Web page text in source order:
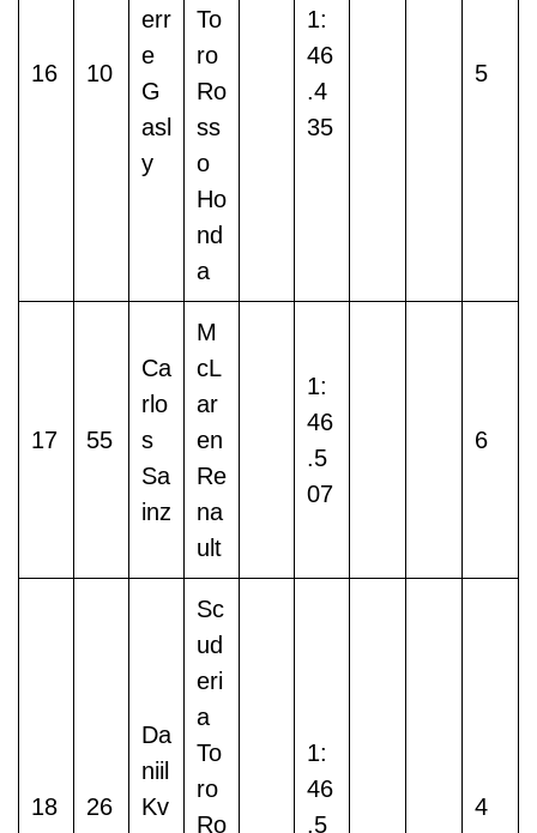
16 10
err
e
G
asl
y
To
ro
Ro
ss
o
Ho
nd
a
1:
46
.4
35
5
17 55
Ca
rlo
s
Sa
inz
M
cL
ar
en
Re
na
ult
1:
46
.5
07
6
18 26
Da
niil
Kv
Sc
ud
eri
a
To
ro
Ro
1:
46
.5
4